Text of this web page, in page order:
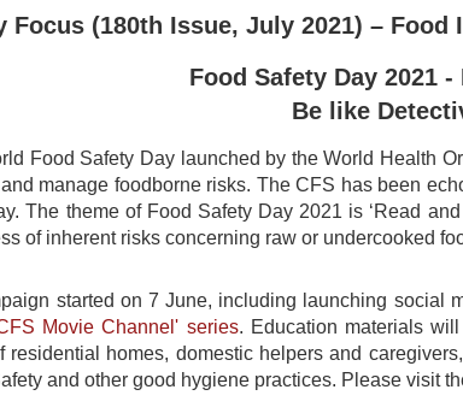
Focus (180th Issue, July 2021) –
Food Safety Day 2021
Be like
Food Safety Day launched by the World Health
manage foodborne risks. The CFS has been
The theme of Food Safety Day 2021 is ‘Read
of inherent risks concerning raw or undercooked
started on 7 June, including launching social
Movie Channel' series. Education materials
residential homes, domestic helpers and
and other good hygiene practices. Please visit